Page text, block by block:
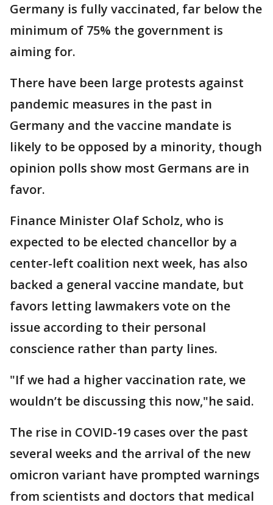
Germany is fully vaccinated, far below the
minimum of 75% the government is
aiming for.
There have been large protests against
pandemic measures in the past in
Germany and the vaccine mandate is
likely to be opposed by a minority, though
opinion polls show most Germans are in
favor.
Finance Minister Olaf Scholz, who is
expected to be elected chancellor by a
center-left coalition next week, has also
backed a general vaccine mandate, but
favors letting lawmakers vote on the
issue according to their personal
conscience rather than party lines.
"If we had a higher vaccination rate, we
wouldn’t be discussing this now,"he said.
The rise in COVID-19 cases over the past
several weeks and the arrival of the new
omicron variant have prompted warnings
from scientists and doctors that medical